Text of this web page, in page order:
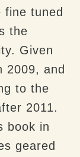
fine tuned
the
Given
2009, and
to the
2011.
book in
geared